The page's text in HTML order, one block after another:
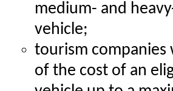
medium- and
vehicle;
tourism companies
of the cost of an